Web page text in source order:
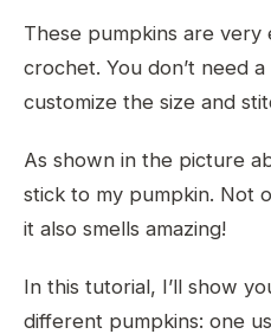
These pumpkins are very
crochet. You don’t need
customize the size and
As shown in the picture
stick to my pumpkin. Not
it also smells amazing!
In this tutorial, I’ll show
different pumpkins: one